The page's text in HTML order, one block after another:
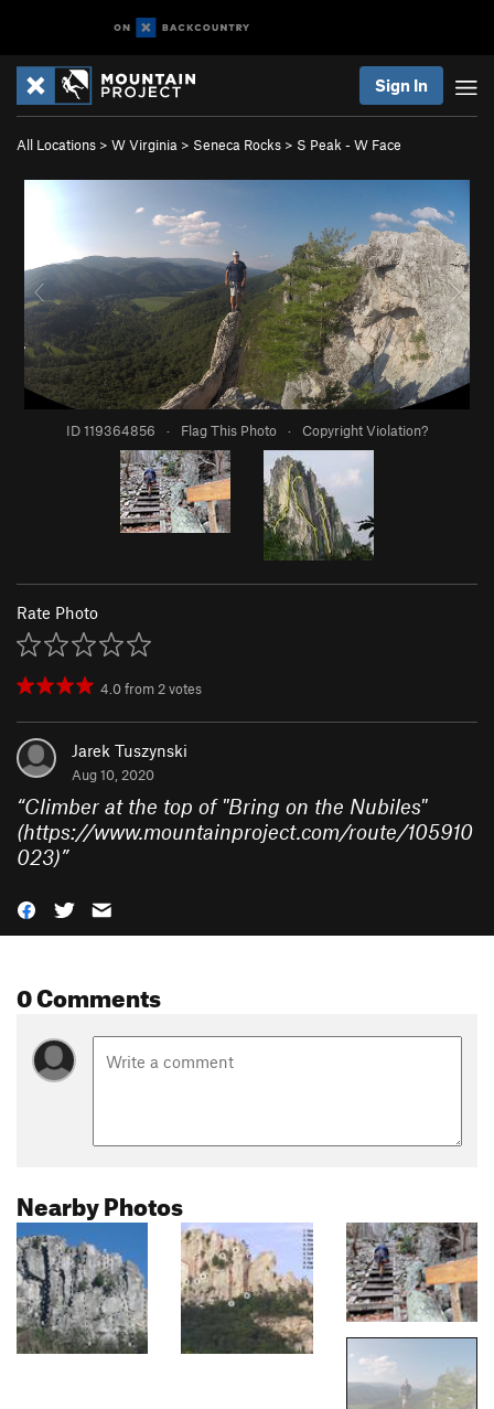
Sign In
All Locations > W Virginia > Seneca Rocks > S Peak - W Face
ID 119364856 · Flag This Photo · Copyright Violation?
Rate Photo
4.0from 2votes
Jarek Tuszynski
Aug 10, 2020
“Climber at the top of "Bring on the Nubiles"
(https://www.mountainproject.com/route/105910
023)”
0 Comments
Nearby Photos